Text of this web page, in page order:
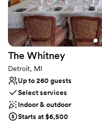
No venue-provided
The Whitney
Detroit, MI
Up to 260 guests
Select services
Indoor & outdoor
Starts at $6,500